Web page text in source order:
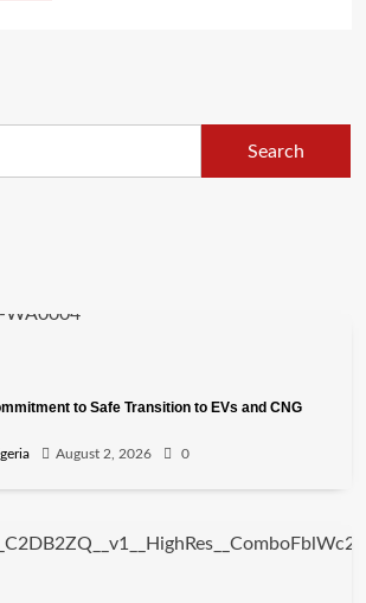
Search
to Safe Transition to EVs and CNG
August 2, 2026 0